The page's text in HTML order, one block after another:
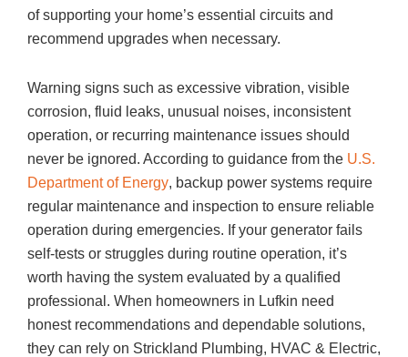
of supporting your home’s essential circuits and
recommend upgrades when necessary.
Warning signs such as excessive vibration, visible
corrosion, fluid leaks, unusual noises, inconsistent
operation, or recurring maintenance issues should
never be ignored. According to guidance from the U.S.
Department of Energy, backup power systems require
regular maintenance and inspection to ensure reliable
operation during emergencies. If your generator fails
self-tests or struggles during routine operation, it’s
worth having the system evaluated by a qualified
professional. When homeowners in Lufkin need
honest recommendations and dependable solutions,
they can rely on Strickland Plumbing, HVAC & Electric,